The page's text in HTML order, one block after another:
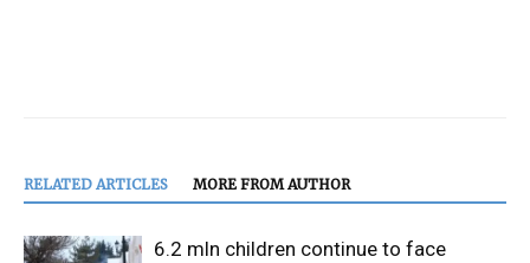
RELATED ARTICLES MORE FROM AUTHOR
6.2 mln children continue to face